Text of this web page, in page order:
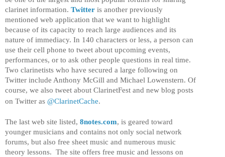
clarinet information. Twitter is another previously
mentioned web application that we want to highlight
because of its capacity to reach large audiences and its
nature of immediacy. In 140 characters or less, a person can
use their cell phone to tweet about upcoming events,
performances, or to ask other people questions in real time.
Two clarinetists who have secured a large following on
Twitter include Anthony McGill and Michael Lowenstern. Of
course, we also tweet about ClarinetFest and new blog posts
on Twitter as @ClarinetCache.
The last web site listed, 8notes.com, is geared toward
younger musicians and contains not only social network
forums, but also free sheet music and numerous music
theory lessons. The site offers free music and lessons on